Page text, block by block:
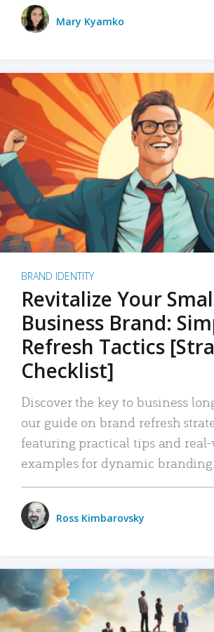
Mary Kyamko
BRAND IDENTITY
Revitalize Your
Business Brand:
Refresh Tactics
Checklist]
Discover the key to business
our guide on brand refresh
featuring practical tips and
examples for dynamic branding.
Ross Kimbarovsky